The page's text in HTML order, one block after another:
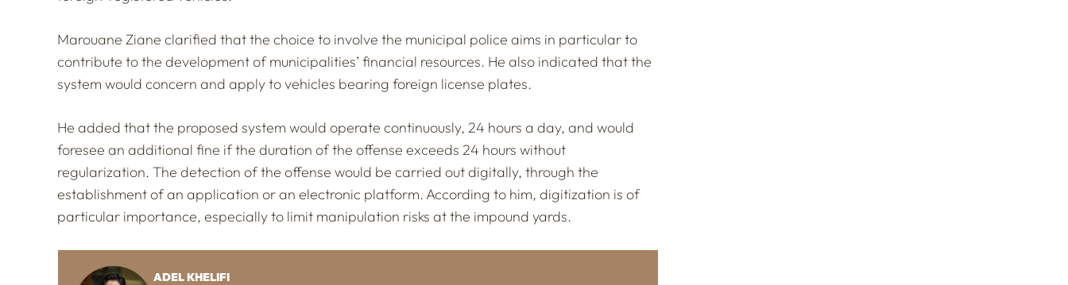
Marouane Ziane clarified that the choice to involve the municipal police aims in particular to
contribute to the development of municipalities’ financial resources. He also indicated that the
system would concern and apply to vehicles bearing foreign license plates.
He added that the proposed system would operate continuously, 24 hours a day, and would
foresee an additional fine if the duration of the offense exceeds 24 hours without
regularization. The detection of the offense would be carried out digitally, through the
establishment of an application or an electronic platform. According to him, digitization is of
particular importance, especially to limit manipulation risks at the impound yards.
ADEL KHELIFI